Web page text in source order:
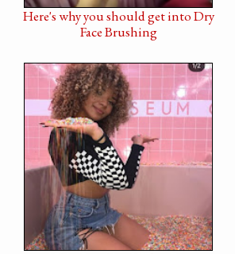
Here's why you should get into Dry
Face Brushing